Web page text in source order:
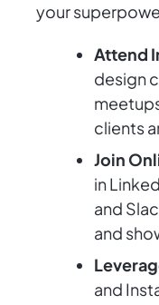
your
Attend
design
clients
Join
in
and
and
and